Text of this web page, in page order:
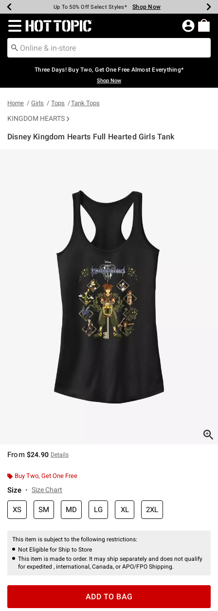
Earn Hot Cash Every $40 Spent* Shop Now
Up To 50% Off Select Styles* Shop Now
Up To 40% Off Backpacks* Shop Now
Up To 60% Off Clearance* Shop Now
Free Pickup In-Store* Shop Now
Free Shipping Over $75* Shop Now
Redirect to Hot Topic Home Page
Three Days! Buy Two, Get One Free Almost Everything*
Shop Now
Home Girls Tops Tank Tops
KINGDOM HEARTS
Disney Kingdom Hearts Full Hearted Girls Tank
From $24.90 Details
Buy Two, Get One Free
Size Size Chart
XS SM MD LG XL 2XL
This item is subject to the following restrictions:
Not Eligible for Ship to Store
This item is made to order. It may ship separately and does not qualify
for expedited , international, Canada, or APO/FPO Shipping.
ADD TO BAG